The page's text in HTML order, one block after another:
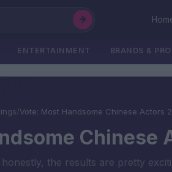
ENTERTAINMENT BRANDS &
/Vote: Most Handsome Chinese Actors
Chinese
the results are pretty